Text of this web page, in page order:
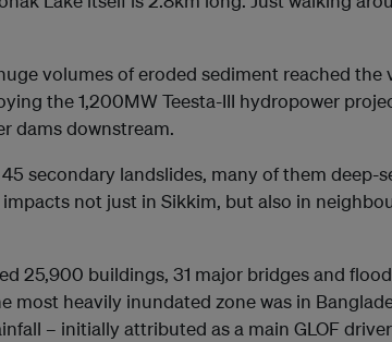
volumes of eroded sediment reached the
the 1,200MW Teesta-III hydropower
dams downstream.
secondary landslides, many of them deep-
not just in Sikkim, but also in
25,900 buildings, 31 major bridges and
most heavily inundated zone was in
– initially attributed as a main GLOF